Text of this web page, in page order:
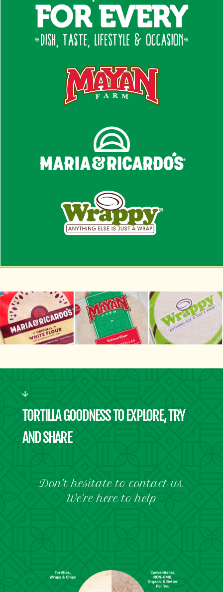
TORTILLA GOODNESS TO EXPLORE, TRY
AND SHARE
Don’t hesitate to contact us.
We’re here to help